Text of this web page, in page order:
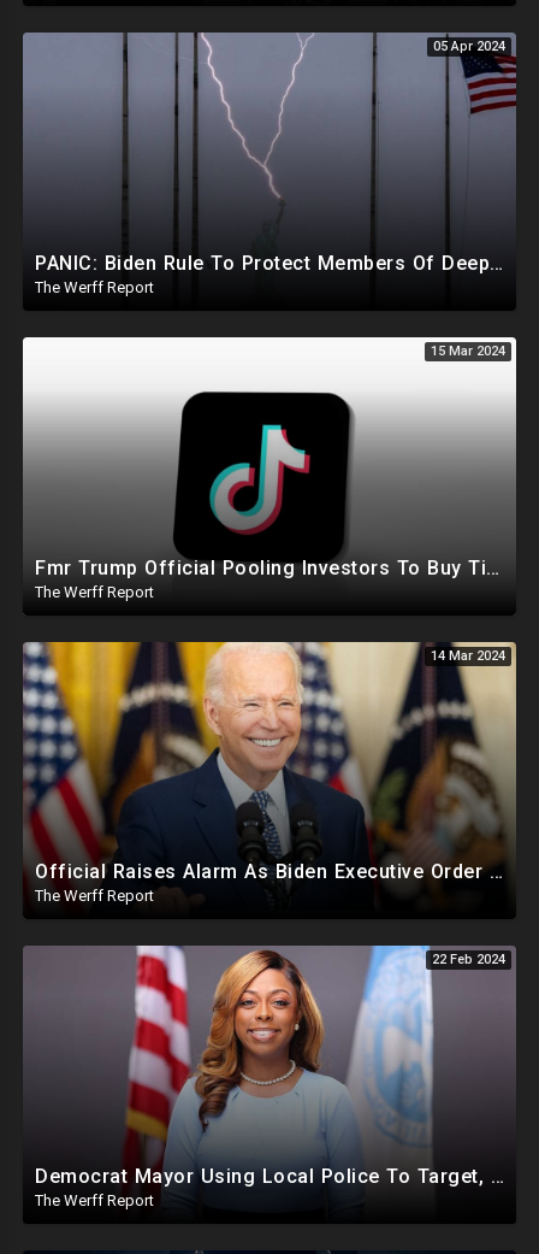
05 Apr 2024
PANIC: Biden Rule To Protect Members Of Deep State Under Trump, Lightning Strikes Statue of Liberty
The Werff Report
15 Mar 2024
Fmr Trump Official Pooling Investors To Buy TikTok, 23 States File Briefs Supporting Govt Censorship
The Werff Report
14 Mar 2024
Official Raises Alarm As Biden Executive Order Being Used To Potentially Register Illegals To Vote
The Werff Report
22 Feb 2024
Democrat Mayor Using Local Police To Target, Shut Down Businesses That Refuse To Donate To Her
The Werff Report